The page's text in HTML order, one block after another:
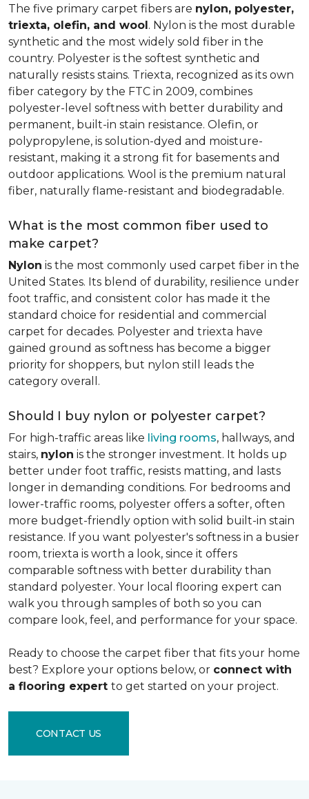
The five primary carpet fibers are nylon, polyester,
triexta, olefin, and wool. Nylon is the most durable
synthetic and the most widely sold fiber in the
country. Polyester is the softest synthetic and
naturally resists stains. Triexta, recognized as its own
fiber category by the FTC in 2009, combines
polyester-level softness with better durability and
permanent, built-in stain resistance. Olefin, or
polypropylene, is solution-dyed and moisture-
resistant, making it a strong fit for basements and
outdoor applications. Wool is the premium natural
fiber, naturally flame-resistant and biodegradable.
What is the most common fiber used to
make carpet?
Nylon is the most commonly used carpet fiber in the
United States. Its blend of durability, resilience under
foot traffic, and consistent color has made it the
standard choice for residential and commercial
carpet for decades. Polyester and triexta have
gained ground as softness has become a bigger
priority for shoppers, but nylon still leads the
category overall.
Should I buy nylon or polyester carpet?
For high-traffic areas like living rooms, hallways, and
stairs, nylon is the stronger investment. It holds up
better under foot traffic, resists matting, and lasts
longer in demanding conditions. For bedrooms and
lower-traffic rooms, polyester offers a softer, often
more budget-friendly option with solid built-in stain
resistance. If you want polyester's softness in a busier
room, triexta is worth a look, since it offers
comparable softness with better durability than
standard polyester. Your local flooring expert can
walk you through samples of both so you can
compare look, feel, and performance for your space.
Ready to choose the carpet fiber that fits your home
best? Explore your options below, or connect with
a flooring expert to get started on your project.
CONTACT US